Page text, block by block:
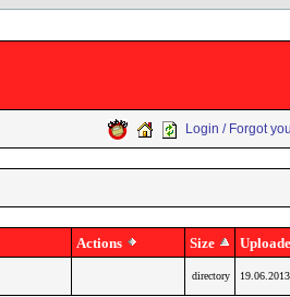
Login / Forgot
Actions Size
directory